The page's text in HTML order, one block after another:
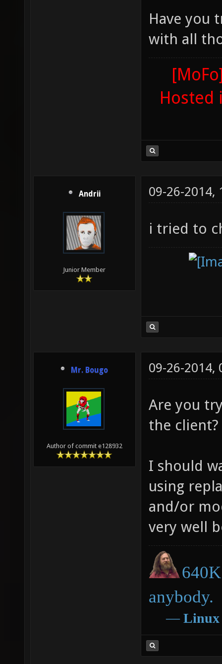
Have you
with all
Hosted
Andrii
Junior Member
09-26-2014,
i tried to
Mr. Bougo
Author of commit e128932
09-26-2014,
Are you
the client?
I should
using
and/or
very well
anybody.
― Linux